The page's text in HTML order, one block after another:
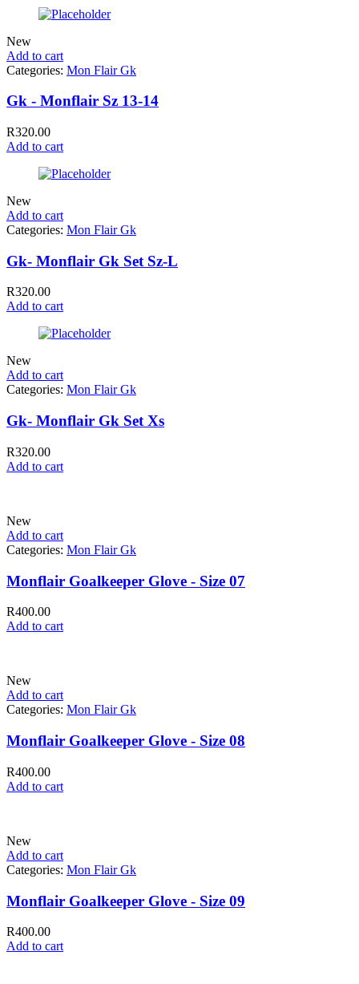
New
Add to cart
Categories: Mon Flair Gk
Gk - Monflair Sz 13-14
R320.00
Add to cart
New
Add to cart
Categories: Mon Flair Gk
Gk- Monflair Gk Set Sz-L
R320.00
Add to cart
New
Add to cart
Categories: Mon Flair Gk
Gk- Monflair Gk Set Xs
R320.00
Add to cart
New
Add to cart
Categories: Mon Flair Gk
Monflair Goalkeeper Glove - Size 07
R400.00
Add to cart
New
Add to cart
Categories: Mon Flair Gk
Monflair Goalkeeper Glove - Size 08
R400.00
Add to cart
New
Add to cart
Categories: Mon Flair Gk
Monflair Goalkeeper Glove - Size 09
R400.00
Add to cart